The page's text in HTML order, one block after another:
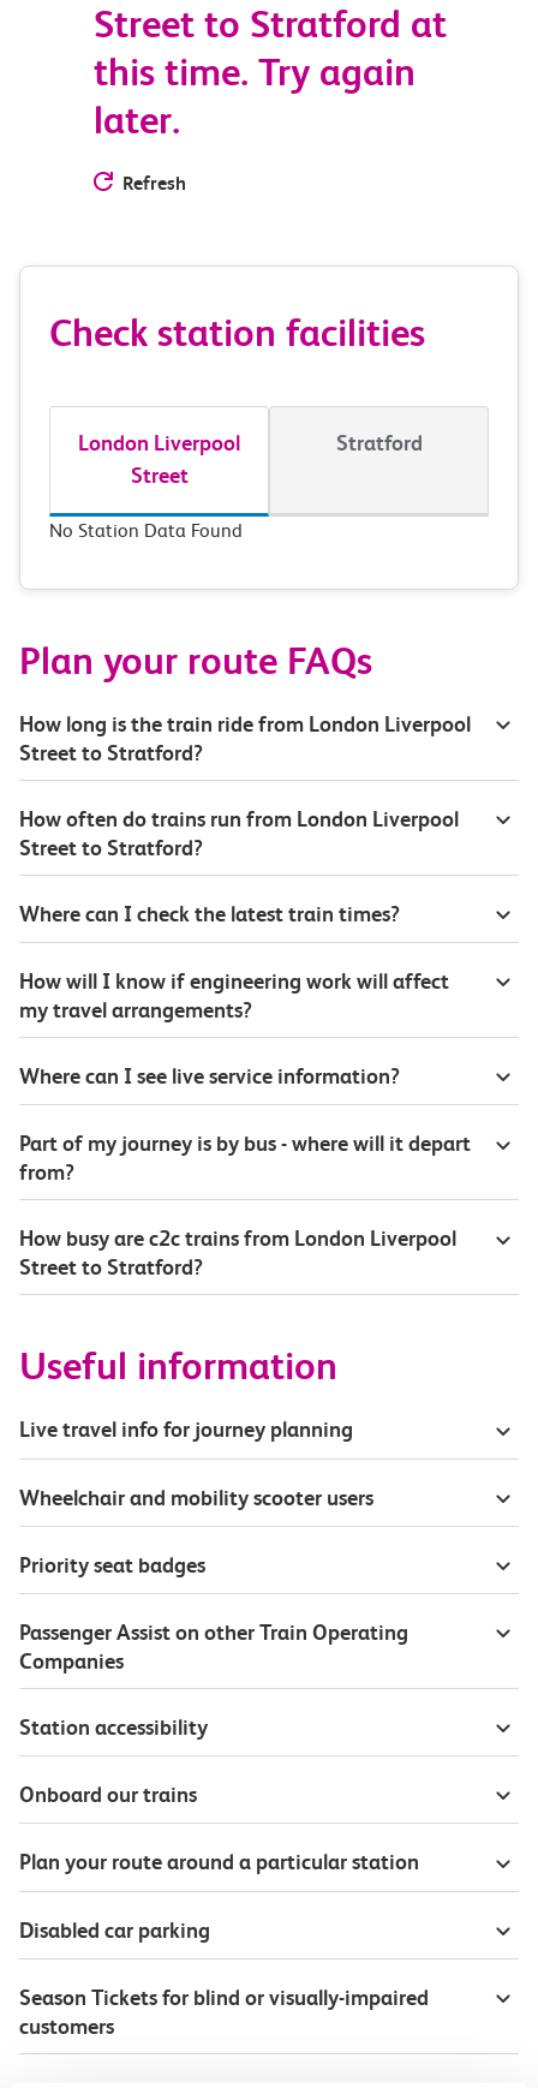
Street to Stratford at
this time. Try again
later.
Refresh
Check station facilities
London Liverpool
Street
Stratford
No Station Data Found
Plan your route FAQs
How long is the train ride from London Liverpool
Street to Stratford?
How often do trains run from London Liverpool
Street to Stratford?
Where can I check the latest train times?
How will I know if engineering work will affect
my travel arrangements?
Where can I see live service information?
Part of my journey is by bus - where will it depart
from?
How busy are c2c trains from London Liverpool
Street to Stratford?
Useful information
Live travel info for journey planning
Wheelchair and mobility scooter users
Priority seat badges
Passenger Assist on other Train Operating
Companies
Station accessibility
Onboard our trains
Plan your route around a particular station
Disabled car parking
Season Tickets for blind or visually-impaired
customers